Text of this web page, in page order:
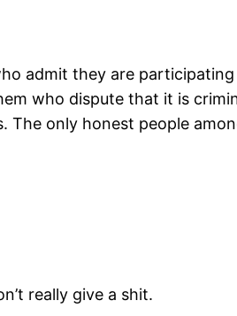
admit they are participating
who dispute that it is
only honest people
really give a shit.